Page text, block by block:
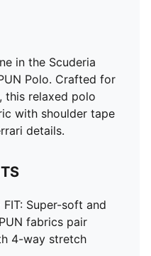
materials
in the Scuderia
Polo. Crafted for
this relaxed polo
with shoulder tape
details.
FIT: Super-soft and
fabrics pair
4-way stretch